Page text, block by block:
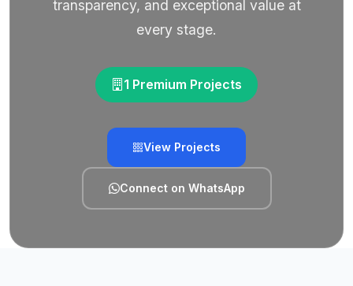
transparency, and exceptional value at
every stage.
1 Premium Projects
View Projects
Connect on WhatsApp